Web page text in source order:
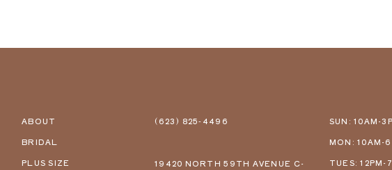
ABOUT
BRIDAL
PLUS SIZE
(623) 825‑4496
19420 NORTH 59TH AVENUE C-
SUN: 10AM-
MON: 10AM-6
TUES: 12PM-